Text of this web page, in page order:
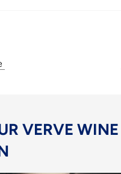
VERVE WINE